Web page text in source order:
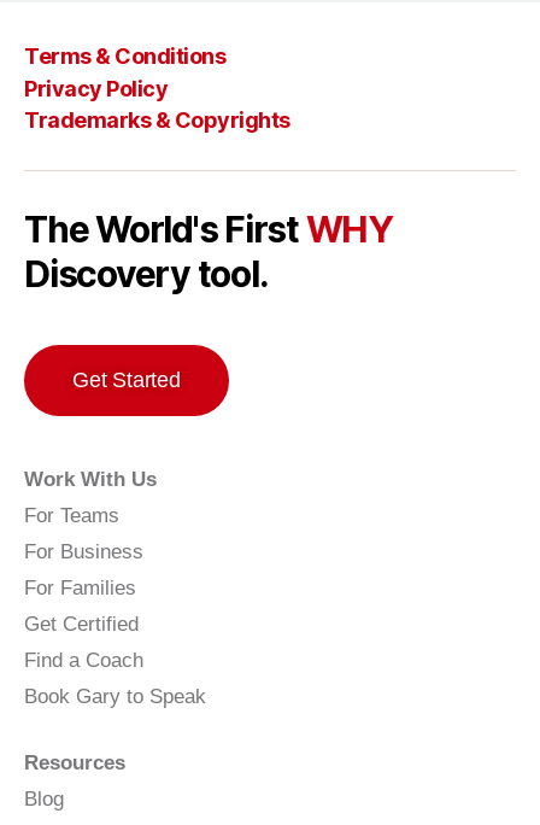
Terms & Conditions
Privacy Policy
Trademarks & Copyrights
The World's FirstWHY
Discovery tool.
Get Started
Work With Us
For Teams
For Business
For Families
Get Certified
Find a Coach
Book Gary to Speak
Resources
Blog